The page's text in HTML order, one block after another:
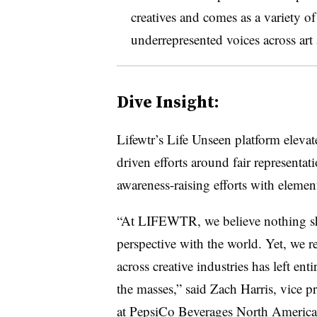
creatives and comes as a variety
underrepresented voices across
Dive Insight:
Lifewtr’s Life Unseen platform
driven efforts around fair
awareness-raising efforts with
“At LIFEWTR, we believe nothing
perspective with the world. Yet, we
across creative industries has left
the masses,” said Zach Harris, vice
at PepsiCo Beverages North